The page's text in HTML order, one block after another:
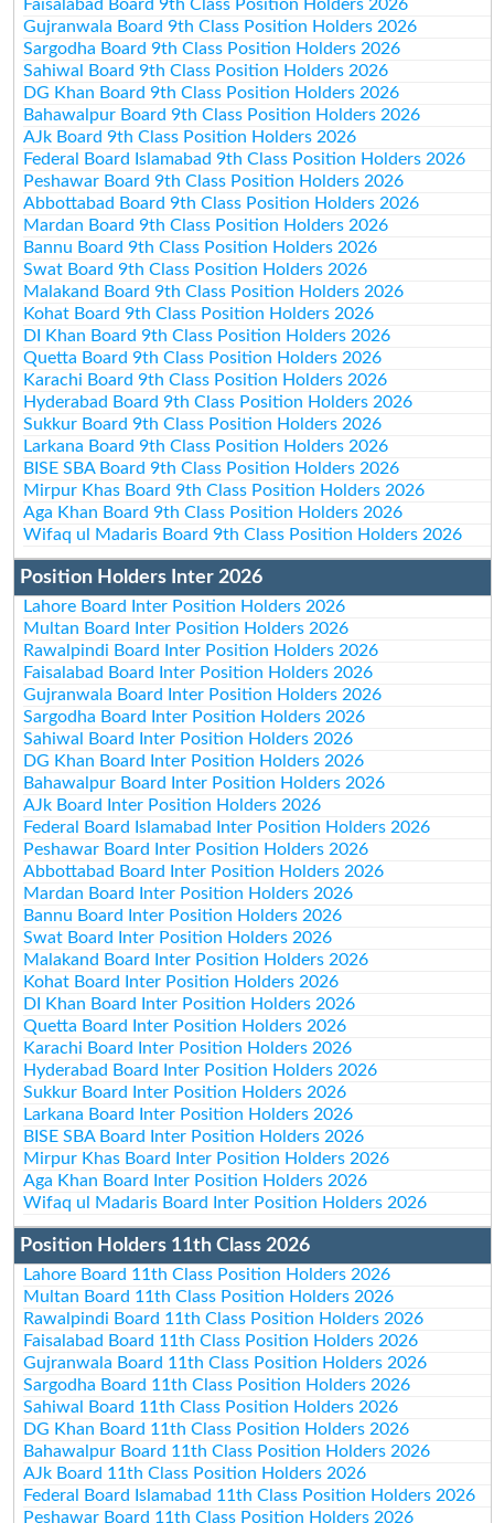
Faisalabad Board 9th Class Position Holders 2026
Gujranwala Board 9th Class Position Holders 2026
Sargodha Board 9th Class Position Holders 2026
Sahiwal Board 9th Class Position Holders 2026
DG Khan Board 9th Class Position Holders 2026
Bahawalpur Board 9th Class Position Holders 2026
AJk Board 9th Class Position Holders 2026
Federal Board Islamabad 9th Class Position Holders 2026
Peshawar Board 9th Class Position Holders 2026
Abbottabad Board 9th Class Position Holders 2026
Mardan Board 9th Class Position Holders 2026
Bannu Board 9th Class Position Holders 2026
Swat Board 9th Class Position Holders 2026
Malakand Board 9th Class Position Holders 2026
Kohat Board 9th Class Position Holders 2026
DI Khan Board 9th Class Position Holders 2026
Quetta Board 9th Class Position Holders 2026
Karachi Board 9th Class Position Holders 2026
Hyderabad Board 9th Class Position Holders 2026
Sukkur Board 9th Class Position Holders 2026
Larkana Board 9th Class Position Holders 2026
BISE SBA Board 9th Class Position Holders 2026
Mirpur Khas Board 9th Class Position Holders 2026
Aga Khan Board 9th Class Position Holders 2026
Wifaq ul Madaris Board 9th Class Position Holders 2026
Position Holders Inter 2026
Lahore Board Inter Position Holders 2026
Multan Board Inter Position Holders 2026
Rawalpindi Board Inter Position Holders 2026
Faisalabad Board Inter Position Holders 2026
Gujranwala Board Inter Position Holders 2026
Sargodha Board Inter Position Holders 2026
Sahiwal Board Inter Position Holders 2026
DG Khan Board Inter Position Holders 2026
Bahawalpur Board Inter Position Holders 2026
AJk Board Inter Position Holders 2026
Federal Board Islamabad Inter Position Holders 2026
Peshawar Board Inter Position Holders 2026
Abbottabad Board Inter Position Holders 2026
Mardan Board Inter Position Holders 2026
Bannu Board Inter Position Holders 2026
Swat Board Inter Position Holders 2026
Malakand Board Inter Position Holders 2026
Kohat Board Inter Position Holders 2026
DI Khan Board Inter Position Holders 2026
Quetta Board Inter Position Holders 2026
Karachi Board Inter Position Holders 2026
Hyderabad Board Inter Position Holders 2026
Sukkur Board Inter Position Holders 2026
Larkana Board Inter Position Holders 2026
BISE SBA Board Inter Position Holders 2026
Mirpur Khas Board Inter Position Holders 2026
Aga Khan Board Inter Position Holders 2026
Wifaq ul Madaris Board Inter Position Holders 2026
Position Holders 11th Class 2026
Lahore Board 11th Class Position Holders 2026
Multan Board 11th Class Position Holders 2026
Rawalpindi Board 11th Class Position Holders 2026
Faisalabad Board 11th Class Position Holders 2026
Gujranwala Board 11th Class Position Holders 2026
Sargodha Board 11th Class Position Holders 2026
Sahiwal Board 11th Class Position Holders 2026
DG Khan Board 11th Class Position Holders 2026
Bahawalpur Board 11th Class Position Holders 2026
AJk Board 11th Class Position Holders 2026
Federal Board Islamabad 11th Class Position Holders 2026
Peshawar Board 11th Class Position Holders 2026